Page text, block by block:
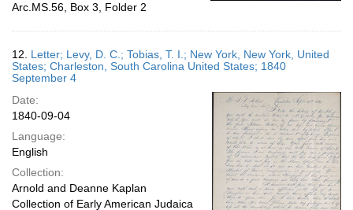
Arc.MS.56, Box 3, Folder 2
12. Letter; Levy, D. C.; Tobias, T. I.; New York, New York, United
States; Charleston, South Carolina United States; 1840
September 4
Date:
1840-09-04
Language:
English
Collection:
Arnold and Deanne Kaplan
Collection of Early American Judaica